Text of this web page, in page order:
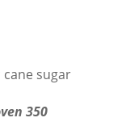
sugar
350